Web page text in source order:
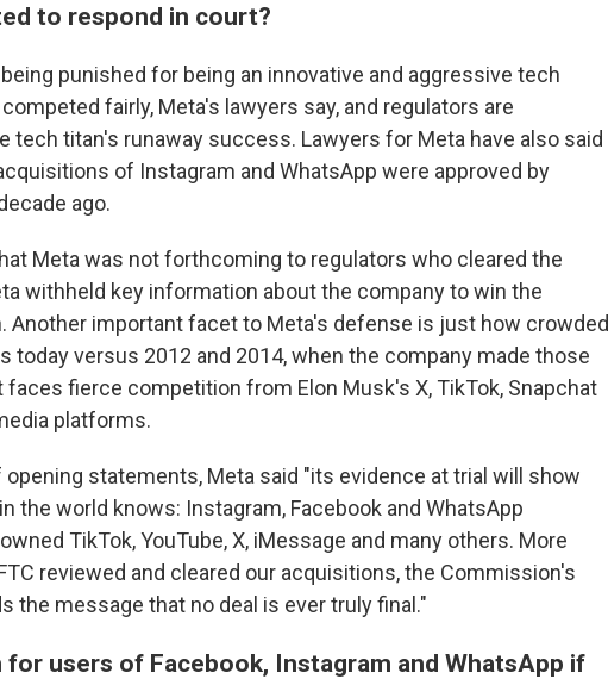
to respond in court?
punished for being an innovative and aggressive tech
fairly, Meta's lawyers say, and regulators are
tech titan's runaway success. Lawyers for Meta have also said
of Instagram and WhatsApp were approved by
ago.
Meta was not forthcoming to regulators who cleared the
withheld key information about the company to win the
Another important facet to Meta's defense is just how crowded
today versus 2012 and 2014, when the company made those
fierce competition from Elon Musk's X, TikTok, Snapchat
platforms.
opening statements, Meta said "its evidence at trial will show
the world knows: Instagram, Facebook and WhatsApp
TikTok, YouTube, X, iMessage and many others. More
reviewed and cleared our acquisitions, the Commission's
the message that no deal is ever truly final."
for users of Facebook, Instagram and WhatsApp if